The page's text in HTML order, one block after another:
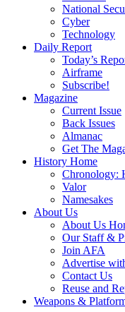
National
Cyber
Technology
Daily Report
Today’s
Airframe
Subscribe!
Magazine
Current Issue
Back Issues
Almanac
Get The
History Home
Chronology:
Valor
Namesakes
About Us
About Us
Our Staff &
Join AFA
Advertise
Contact Us
Reuse and
Weapons &